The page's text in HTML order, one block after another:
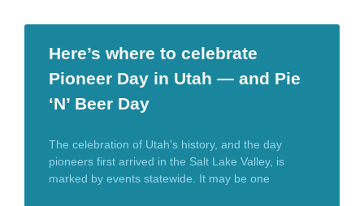
Here’s where to celebrate
Pioneer Day in Utah — and Pie
‘N’ Beer Day
The celebration of Utah’s history, and the day
pioneers first arrived in the Salt Lake Valley, is
marked by events statewide. It may be one